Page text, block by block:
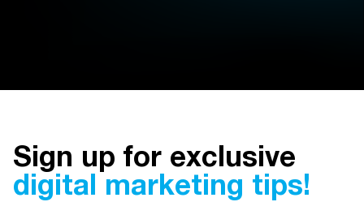
Sign up for exclusive
digital marketing tips!